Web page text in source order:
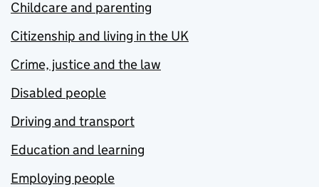
Childcare and parenting
Citizenship and living in the UK
Crime, justice and the law
Disabled people
Driving and transport
Education and learning
Employing people